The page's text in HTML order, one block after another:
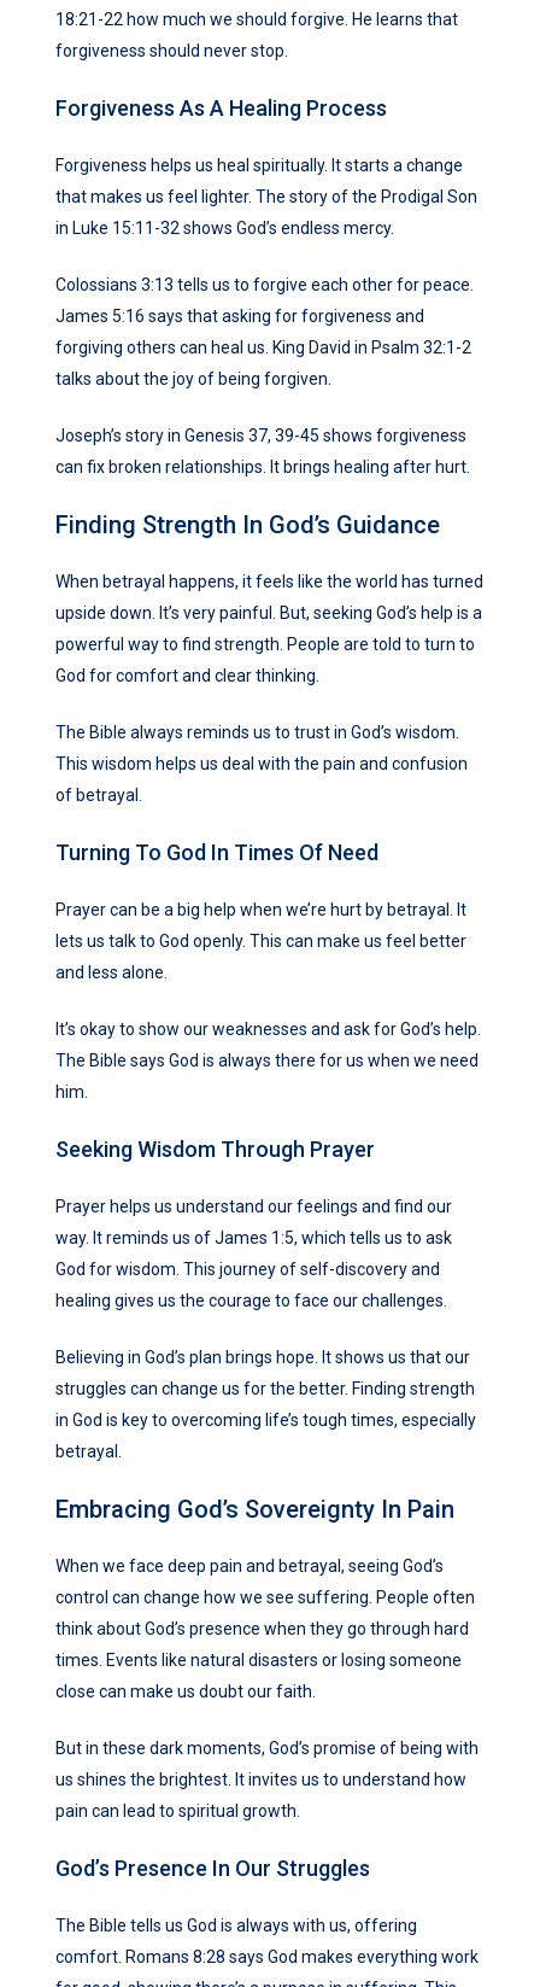
18:21-22 how much we should forgive. He learns that
forgiveness should never stop.
Forgiveness As A Healing Process
Forgiveness helps us heal spiritually. It starts a change
that makes us feel lighter. The story of the Prodigal Son
in Luke 15:11-32 shows God’s endless mercy.
Colossians 3:13 tells us to forgive each other for peace.
James 5:16 says that asking for forgiveness and
forgiving others can heal us. King David in Psalm 32:1-2
talks about the joy of being forgiven.
Joseph’s story in Genesis 37, 39-45 shows forgiveness
can fix broken relationships. It brings healing after hurt.
Finding Strength In God’s Guidance
When betrayal happens, it feels like the world has turned
upside down. It’s very painful. But, seeking God’s help is a
powerful way to find strength. People are told to turn to
God for comfort and clear thinking.
The Bible always reminds us to trust in God’s wisdom.
This wisdom helps us deal with the pain and confusion
of betrayal.
Turning To God In Times Of Need
Prayer can be a big help when we’re hurt by betrayal. It
lets us talk to God openly. This can make us feel better
and less alone.
It’s okay to show our weaknesses and ask for God’s help.
The Bible says God is always there for us when we need
him.
Seeking Wisdom Through Prayer
Prayer helps us understand our feelings and find our
way. It reminds us of James 1:5, which tells us to ask
God for wisdom. This journey of self-discovery and
healing gives us the courage to face our challenges.
Believing in God’s plan brings hope. It shows us that our
struggles can change us for the better. Finding strength
in God is key to overcoming life’s tough times, especially
betrayal.
Embracing God’s Sovereignty In Pain
When we face deep pain and betrayal, seeing God’s
control can change how we see suffering. People often
think about God’s presence when they go through hard
times. Events like natural disasters or losing someone
close can make us doubt our faith.
But in these dark moments, God’s promise of being with
us shines the brightest. It invites us to understand how
pain can lead to spiritual growth.
God’s Presence In Our Struggles
The Bible tells us God is always with us, offering
comfort. Romans 8:28 says God makes everything work